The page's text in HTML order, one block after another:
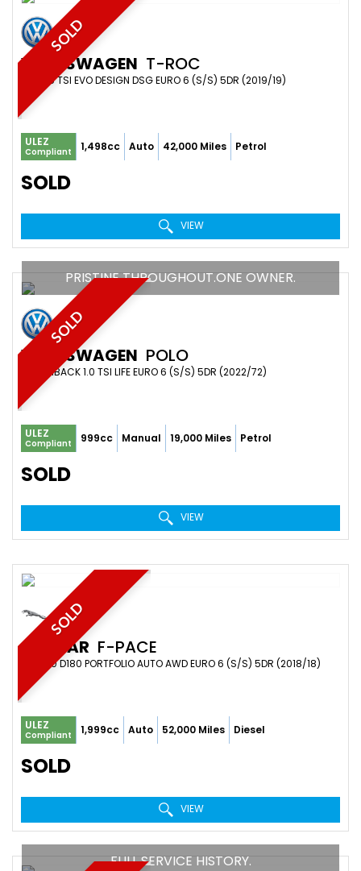
SOLD
VOLKSWAGEN T-ROC
SUV 1.5 TSI EVO DESIGN DSG EURO 6 (S/S) 5DR (2019/19)
ULEZ
Compliant 1,498cc Auto 42,000 Miles Petrol
SOLD
VIEW
SOLD
PRISTINE THROUGHOUT.ONE OWNER.
VOLKSWAGEN POLO
HATCHBACK 1.0 TSI LIFE EURO 6 (S/S) 5DR (2022/72)
ULEZ
Compliant 999cc Manual 19,000 Miles Petrol
SOLD
VIEW
SOLD
JAGUAR F-PACE
SUV 2.0 D180 PORTFOLIO AUTO AWD EURO 6 (S/S) 5DR (2018/18)
ULEZ
Compliant 1,999cc Auto 52,000 Miles Diesel
SOLD
VIEW
FULL SERVICE HISTORY.